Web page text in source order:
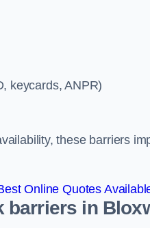
keycards, ANPR)
these barriers
Online Quotes
barriers in